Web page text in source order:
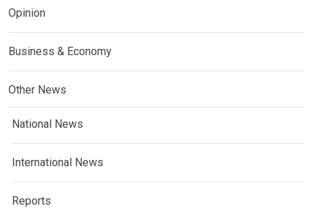
Opinion
Business & Economy
Other News
National News
International News
Reports